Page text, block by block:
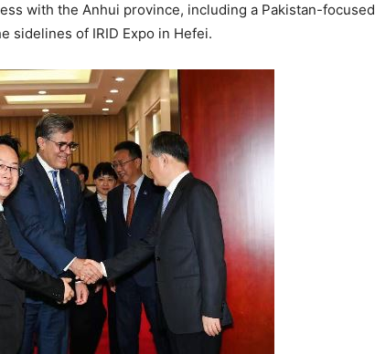
with the Anhui province, including a Pakistan-focused
sidelines of IRID Expo in Hefei.